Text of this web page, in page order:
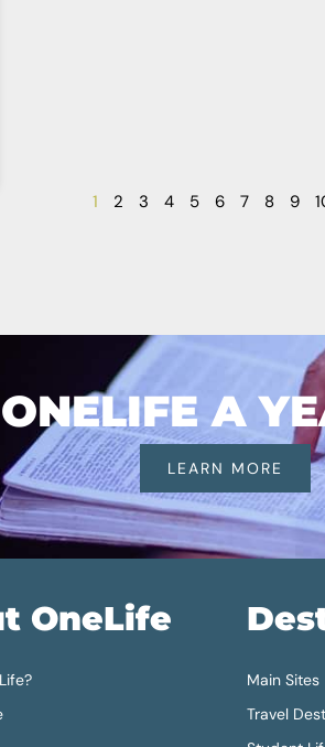
1 2 3 4 5 6 7 8 9
A
LEARN MORE
OneLife
Main Sites
Travel